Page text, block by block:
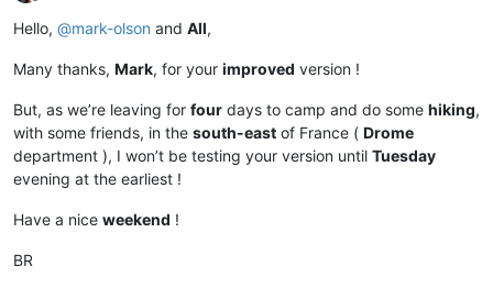
        notepad.messageBox(
'aborting select_all_regex_matches due to
else
:
        span_match_list = []
        editor.research(user_search,
lambda m: span_match_list.append(m.span( 0)),
0, sel_start, sel_end)
if span_match_list:
if not editor.getMultipleSelection():
                editor.setMultipleSelection(
Offline
Hello, @mark-olson and All,
Many thanks, Mark, for your improved version !
But, as we’re leaving for four days to camp and do some hiking,
with some friends, in the south-east of France ( Drome
department ), I won’t be testing your version until Tuesday
evening at the earliest !
Have a nice weekend !
BR